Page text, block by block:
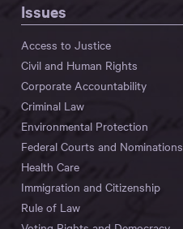
Issues
Access to Justice
Civil and Human Rights
Corporate Accountability
Criminal Law
Environmental Protection
Federal Courts and Nominations
Health Care
Immigration and Citizenship
Rule of Law